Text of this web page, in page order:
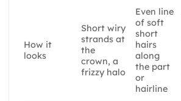
How it
looks
Short wiry
strands at
the
crown, a
frizzy halo
Even line
of soft
short
hairs
along
the part
or
hairline